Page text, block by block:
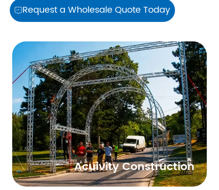
Request a Wholesale Quote Today
Acuivity Construction